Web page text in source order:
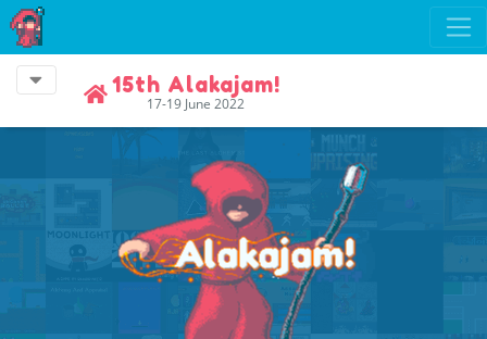
15th Alakajam!
17-19 June 2022